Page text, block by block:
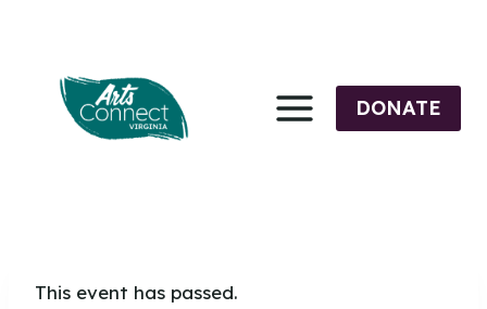
content
DONATE
This event has passed.